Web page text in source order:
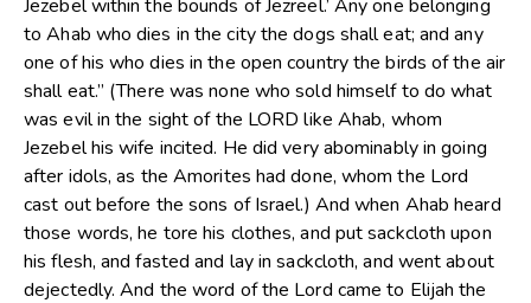
Jezebel within the bounds of Jezreel.’ Any one belonging
to Ahab who dies in the city the dogs shall eat; and any
one of his who dies in the open country the birds of the air
shall eat.” (There was none who sold himself to do what
was evil in the sight of the LORD like Ahab, whom
Jezebel his wife incited. He did very abominably in going
after idols, as the Amorites had done, whom the Lord
cast out before the sons of Israel.) And when Ahab heard
those words, he tore his clothes, and put sackcloth upon
his flesh, and fasted and lay in sackcloth, and went about
dejectedly. And the word of the Lord came to Elijah the